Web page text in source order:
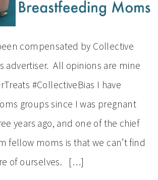
compensated by Collective
advertiser. All opinions are mine
#CollectiveBias I have
groups since I was pregnant
years ago, and one of the chief
fellow moms is that we can’t find
of ourselves. […]